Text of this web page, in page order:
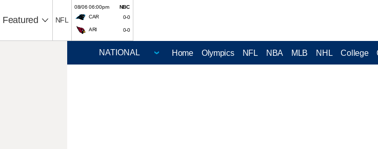
Featured NFL
08/06 06:00pm
NBC
CAR
0-0
ARI 0-0
Home Olympics NFL NBA MLB NHL College